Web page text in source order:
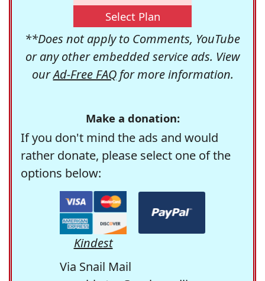
Select Plan
**Does not apply to Comments, YouTube
or any other embedded service ads. View
ourAd-Free FAQfor more information.
Make a donation:
If you don't mind the ads and would
rather donate, please select one of the
options below:
Kindest
Via Snail Mail